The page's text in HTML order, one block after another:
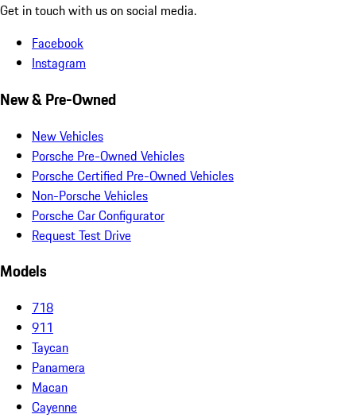
Get in touch with us on social media.
Facebook
Instagram
New & Pre-Owned
New Vehicles
Porsche Pre-Owned Vehicles
Porsche Certified Pre-Owned Vehicles
Non-Porsche Vehicles
Porsche Car Configurator
Request Test Drive
Models
718
911
Taycan
Panamera
Macan
Cayenne